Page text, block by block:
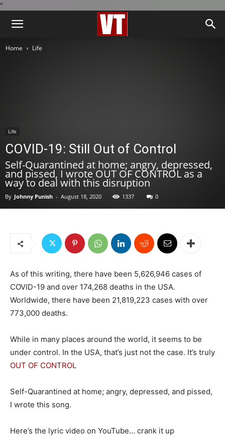
''
Home Life
Life
COVID-19: Still Out of Control
Self-Quarantined at home; angry, depressed,
and pissed, I wrote OUT OF CONTROL as a
way to deal with this disruption
By Johnny Punish - August 18, 2020 1337 0
As of this writing, there have been 5,626,946 cases of
COVID-19 and over 174,268 deaths in the USA.
Worldwide, there have been 21,819,223 cases with over
773,000 deaths.
While in many places around the world, it seems to be
under control. In the USA, that’s just not the case. It’s truly
OUT OF CONTROL
Self-Quarantined at home; angry, depressed, and pissed,
I wrote this song.
Here’s the lyric video on YouTube… crank it up